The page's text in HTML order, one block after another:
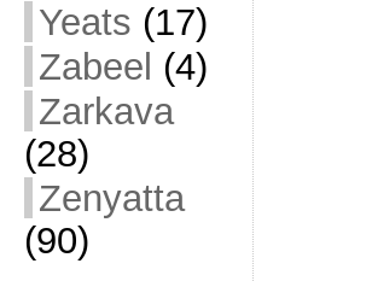
Yeats (17)
Zabeel (4)
Zarkava
(28)
Zenyatta
(90)